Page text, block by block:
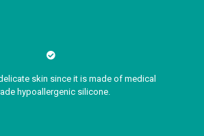
skin since it is made of medical
hypoallergenic silicone.